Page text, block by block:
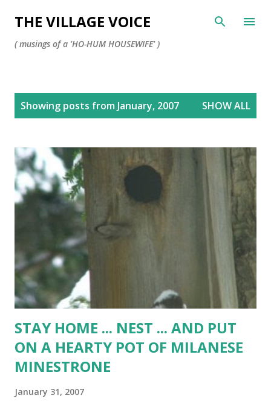
Skip to main content
THE VILLAGE VOICE
( musings of a 'HO-HUM HOUSEWIFE' )
Showing posts from January, 2007 SHOW ALL
STAY HOME ... NEST ... AND PUT
ON A HEARTY POT OF MILANESE
MINESTRONE
January 31, 2007